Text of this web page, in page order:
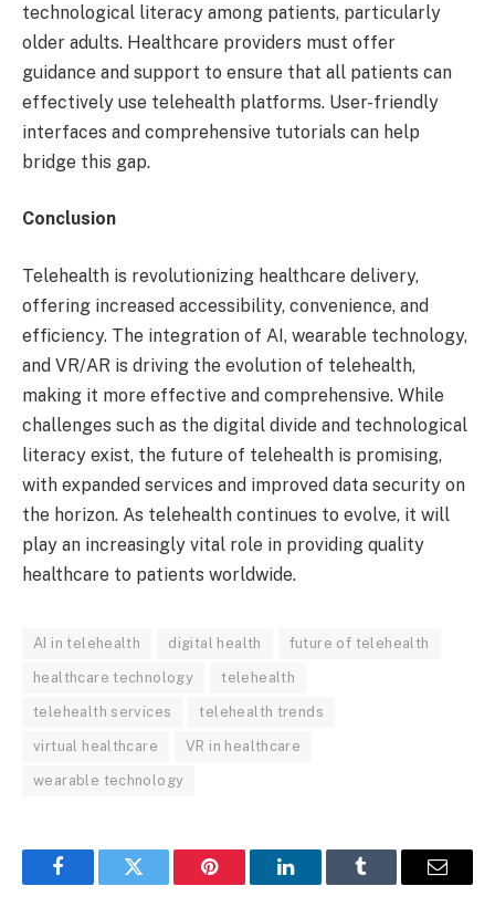
technological literacy among patients, particularly
older adults. Healthcare providers must offer
guidance and support to ensure that all patients can
effectively use telehealth platforms. User-friendly
interfaces and comprehensive tutorials can help
bridge this gap.
Conclusion
Telehealth is revolutionizing healthcare delivery,
offering increased accessibility, convenience, and
efficiency. The integration of AI, wearable technology,
and VR/AR is driving the evolution of telehealth,
making it more effective and comprehensive. While
challenges such as the digital divide and technological
literacy exist, the future of telehealth is promising,
with expanded services and improved data security on
the horizon. As telehealth continues to evolve, it will
play an increasingly vital role in providing quality
healthcare to patients worldwide.
AI in telehealth digital health future of telehealth
healthcare technology telehealth
telehealth services telehealth trends
virtual healthcare VR in healthcare
wearable technology
FacebookTwitter Pinterest LinkedInTumblr Email